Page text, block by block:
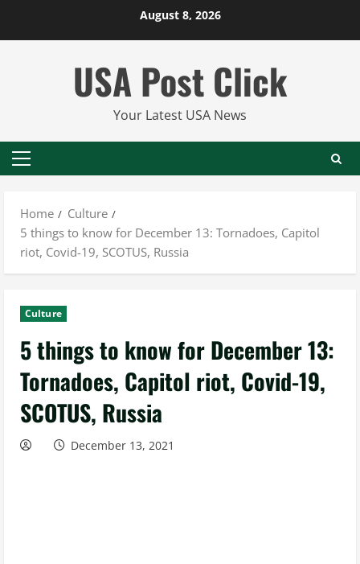
August 8, 2026
USA Post Click
Your Latest USA News
Primary
Home
Culture
5 things to know for December 13: Tornadoes, Capitol
riot, Covid-19, SCOTUS, Russia
Culture
5 things to know for December 13:
Tornadoes, Capitol riot, Covid-19,
SCOTUS, Russia
December 13, 2021